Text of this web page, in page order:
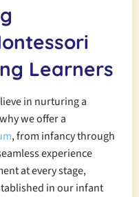
Learners
in nurturing a
we offer a
, from infancy through
experience
at every stage,
in our infant